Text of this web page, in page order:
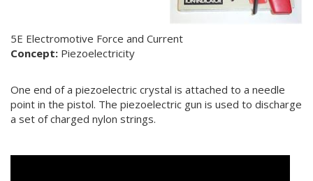
5E Electromotive Force and Current
Concept: Piezoelectricity
One end of a piezoelectric crystal is attached to a needle
point in the pistol. The piezoelectric gun is used to discharge
a set of charged nylon strings.